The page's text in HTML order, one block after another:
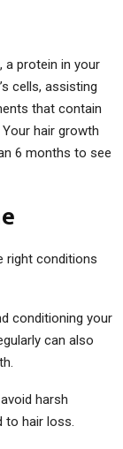
a protein in your
cells, assisting
that contain
hair growth
6 months to see
right conditions
conditioning your
can also
harsh
to hair loss.